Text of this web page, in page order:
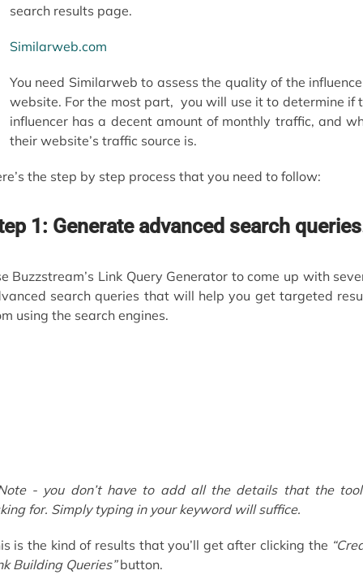
search results page.
Similarweb.com
You need Similarweb to assess the quality of the
website. For the most part, you will use it to determine if
influencer has a decent amount of monthly traffic, and
their website’s traffic source is.
the step by step process that you need to follow:
1: Generate advanced search
Buzzstream’s Link Query Generator to come up with
search queries that will help you get targeted
using the search engines.
- you don’t have to add all the details that the
for. Simply typing in your keyword will suffice.
is the kind of results that you’ll get after clicking the
Building Queries”button.